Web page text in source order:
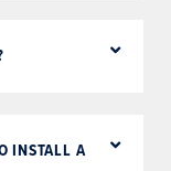
INSTALL A